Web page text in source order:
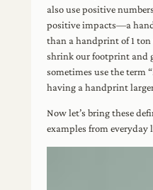
also use positive
positive impacts—a
than a handprint of 1
shrink our footprint and
sometimes use the term
having a handprint
Now let’s bring these
examples from everyday